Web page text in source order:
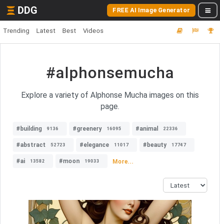
DDG FREE AI Image Generator
Trending Latest Best Videos
#alphonsemucha
Explore a variety of Alphonse Mucha images on this
page.
#building 9136 #greenery 16095 #animal 22336
#abstract 52723 #elegance 11017 #beauty 17747
#ai 13582 #moon 19033 More...